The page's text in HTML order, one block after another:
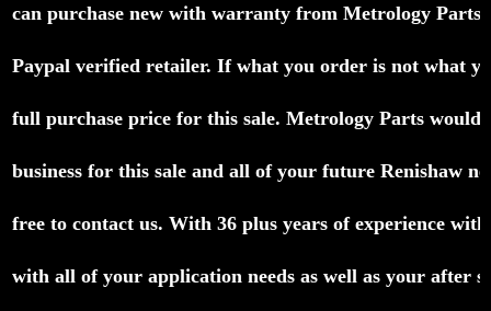
can purchase new with warranty from Metrology Parts.
Paypal verified retailer. If what you order is not what
full purchase price for this sale. Metrology Parts would
business for this sale and all of your future Renishaw
free to contact us. With 36 plus years of experience
with all of your application needs as well as your after